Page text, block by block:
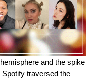
and the spike
traversed the